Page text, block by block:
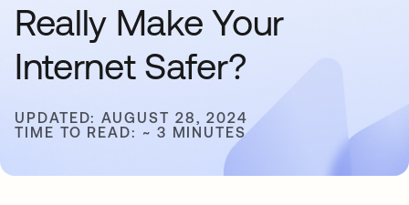
Really Make Your
Internet Safer?
UPDATED: AUGUST 28, 2024
TIME TO READ: ~ 3 MINUTES